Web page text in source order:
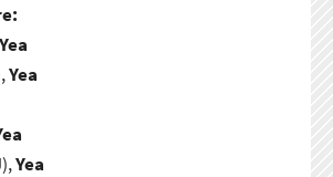
Yea
Yea
Yea